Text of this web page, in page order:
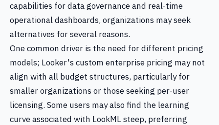
capabilities for data governance and real-time
operational dashboards, organizations may seek
alternatives for several reasons.
One common driver is the need for different pricing
models; Looker's custom enterprise pricing may not
align with all budget structures, particularly for
smaller organizations or those seeking per-user
licensing. Some users may also find the learning
curve associated with LookML steep, preferring